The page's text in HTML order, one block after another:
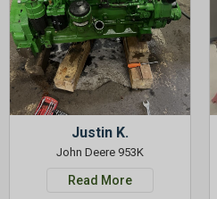
Justin K.
John Deere 953K
Read More